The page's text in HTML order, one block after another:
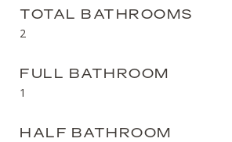
TOTAL BATHROOMS
2
FULL BATHROOM
1
HALF BATHROOM